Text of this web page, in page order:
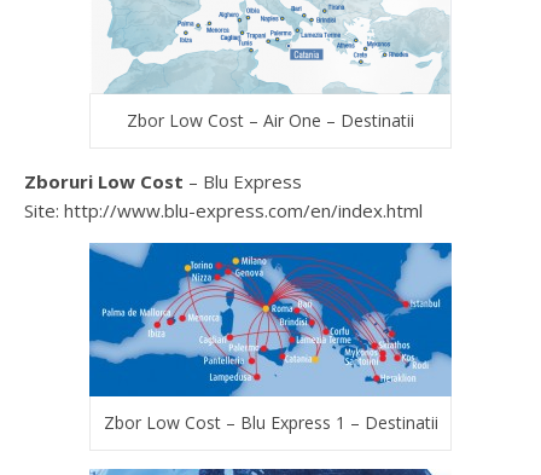
Zbor Low Cost – Air One – Destinatii
Zboruri Low Cost – Blu Express
Site: http://www.blu-express.com/en/index.html
Zbor Low Cost – Blu Express 1 – Destinatii